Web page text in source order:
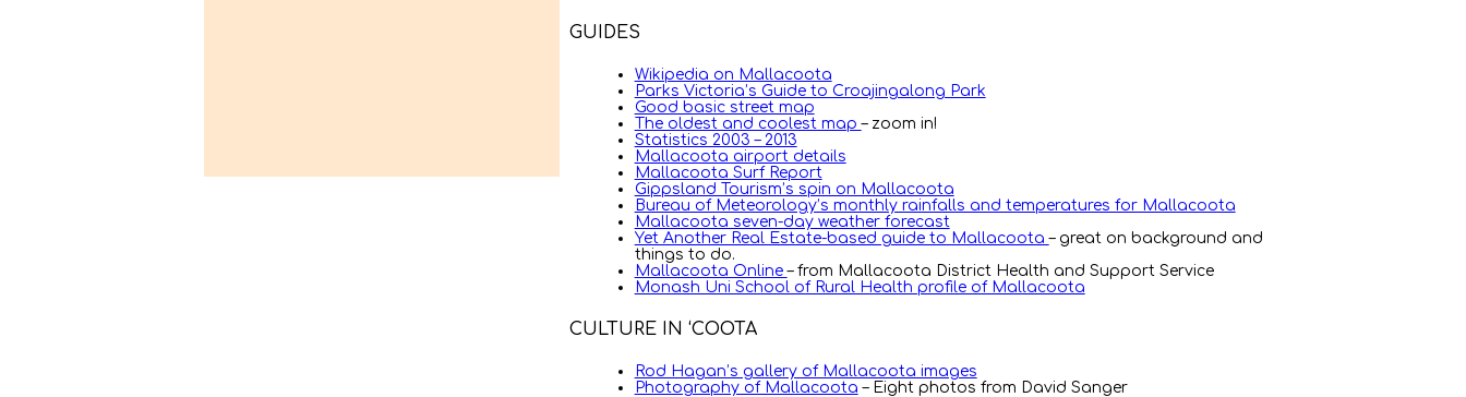
GUIDES
Wikipedia on Mallacoota
Parks Victoria’s Guide to Croajingalong Park
Good basic street map
The oldest and coolest map– zoom in!
Statistics 2003 – 2013
Mallacoota airport details
Mallacoota Surf Report
Gippsland Tourism’s spin on Mallacoota
Bureau of Meteorology’s monthly rainfalls and temperatures for Mallacoota
Mallacoota seven-day weather forecast
Yet Another Real Estate-based guide to Mallacoota– great on background and
things to do.
Mallacoota Online– from Mallacoota District Health and Support Service
Monash Uni School of Rural Health profile of Mallacoota
CULTURE IN ‘COOTA
Rod Hagan’s gallery of Mallacoota images
Photography of Mallacoota – Eight photos from David Sanger